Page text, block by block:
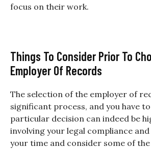
focus on their work.
Things To Consider Prior To
Employer Of Records
The selection of the employer of
significant process, and you have
particular decision can indeed be
involving your legal compliance
your time and consider some of the